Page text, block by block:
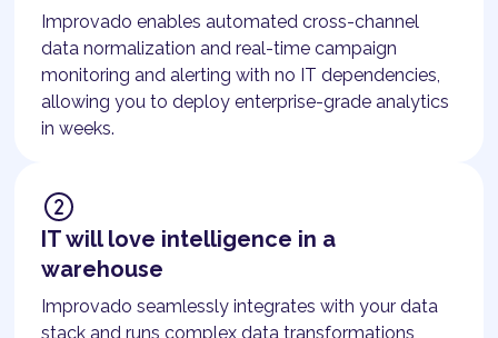
Improvado enables automated cross-channel
data normalization and real-time campaign
monitoring and alerting with no IT dependencies,
allowing you to deploy enterprise-grade analytics
in weeks.
IT will love intelligence in a
warehouse
Improvado seamlessly integrates with your data
stack and runs complex data transformations